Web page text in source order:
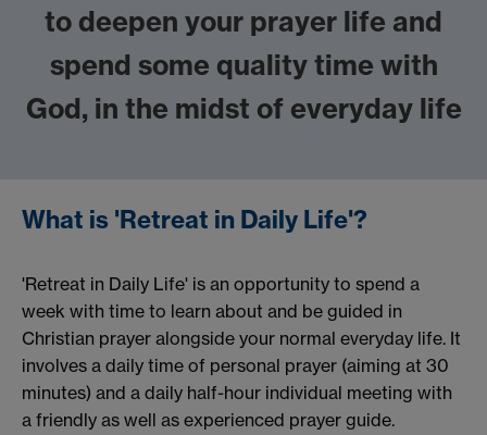
to deepen your prayer life and
spend some quality time with
God, in the midst of everyday life
What is 'Retreat in Daily Life'?
'Retreat in Daily Life' is an opportunity to spend a
week with time to learn about and be guided in
Christian prayer alongside your normal everyday life. It
involves a daily time of personal prayer (aiming at 30
minutes) and a daily half-hour individual meeting with
a friendly as well as experienced prayer guide.